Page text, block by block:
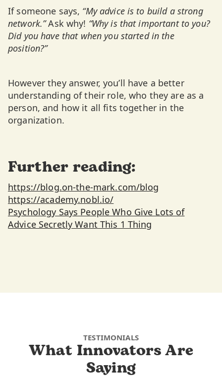
If someone says, “My advice is to build a strong
network.”Ask why! “Why is that important to you?
Did you have that when you started in the
position?”
However they answer, you’ll have a better
understanding of their role, who they are as a
person, and how it all fits together in the
organization.
Further reading:
https://blog.on-the-mark.com/blog
https://academy.nobl.io/
Psychology Says People Who Give Lots of
Advice Secretly Want This 1 Thing
TESTIMONIALS
What Innovators Are
Saying